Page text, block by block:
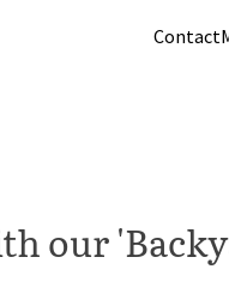
Contact
our